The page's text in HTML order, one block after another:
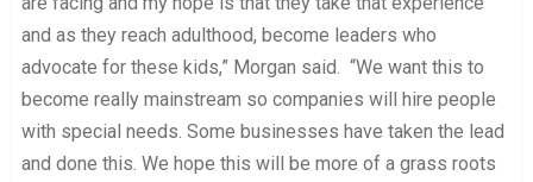
and as they reach adulthood, become leaders who
advocate for these kids,” Morgan said. “We want this to
become really mainstream so companies will hire people
with special needs. Some businesses have taken the lead
and done this. We hope this will be more of a grass roots